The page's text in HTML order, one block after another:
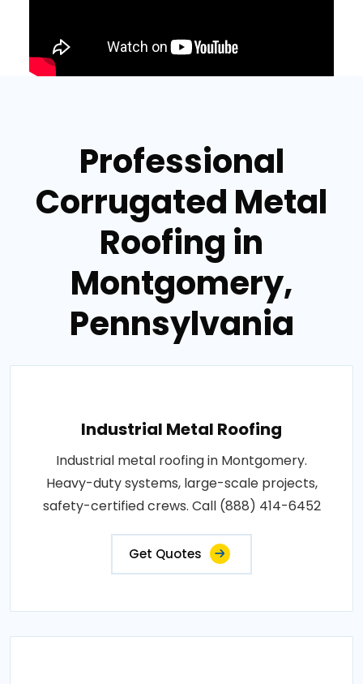
Professional
Corrugated Metal
Roofing in
Montgomery,
Pennsylvania
Industrial Metal Roofing
Industrial metal roofing in Montgomery.
Heavy-duty systems, large-scale projects,
safety-certified crews. Call (888) 414-6452
Get Quotes